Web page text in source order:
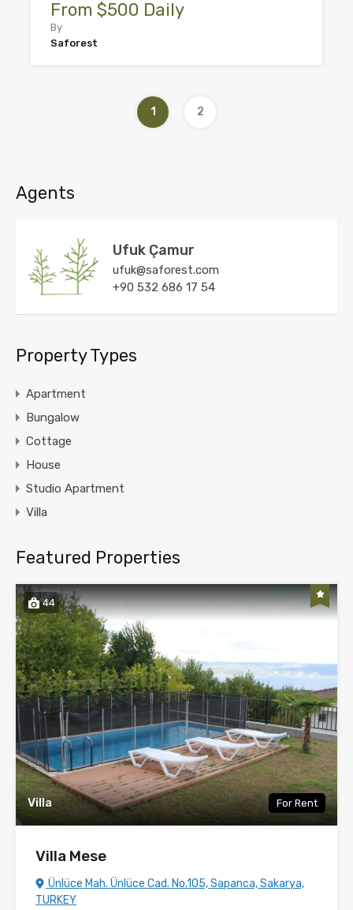
From $500 Daily
By
Saforest
1 2
Agents
Ufuk Çamur
ufuk@saforest.com
+90 532 686 17 54
Property Types
Apartment
Bungalow
Cottage
House
Studio Apartment
Villa
Featured Properties
44
Villa For Rent
Villa Mese
Ünlüce Mah. Ünlüce Cad. No.105, Sapanca, Sakarya,
TURKEY